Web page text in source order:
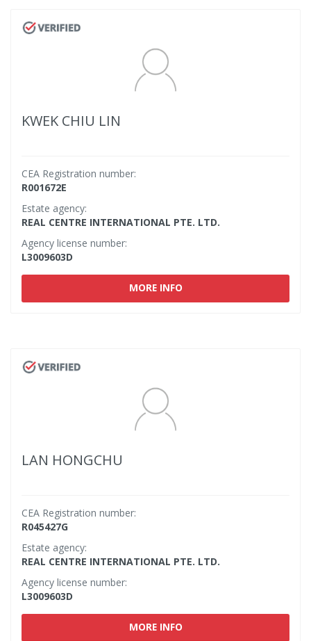
KWEK CHIU LIN
CEA Registration number:
R001672E
Estate agency:
REAL CENTRE INTERNATIONAL PTE. LTD.
Agency license number:
L3009603D
MORE INFO
LAN HONGCHU
CEA Registration number:
R045427G
Estate agency:
REAL CENTRE INTERNATIONAL PTE. LTD.
Agency license number:
L3009603D
MORE INFO